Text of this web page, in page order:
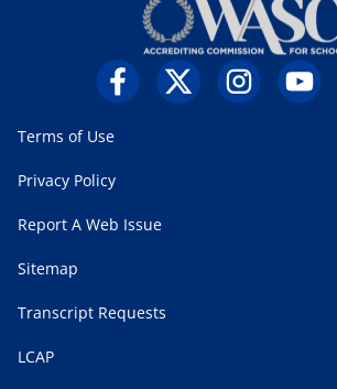
Terms of Use
Privacy Policy
Report A Web Issue
Sitemap
Transcript Requests
LCAP